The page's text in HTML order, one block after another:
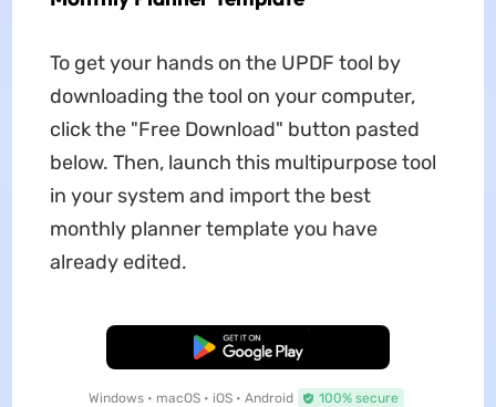
To get your hands on the UPDF tool by
downloading the tool on your computer,
click the "Free Download" button pasted
below. Then, launch this multipurpose tool
in your system and import the best
monthly planner template you have
already edited.
Free Download
Windows • macOS • iOS • Android 100% secure